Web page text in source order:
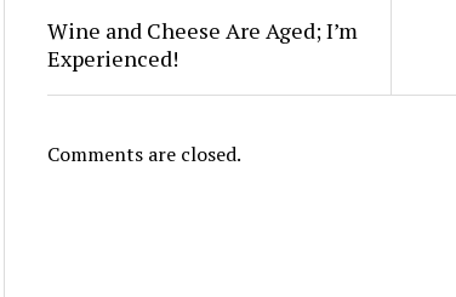
Wine and Cheese Are Aged; I’m
Experienced!
Comments are closed.